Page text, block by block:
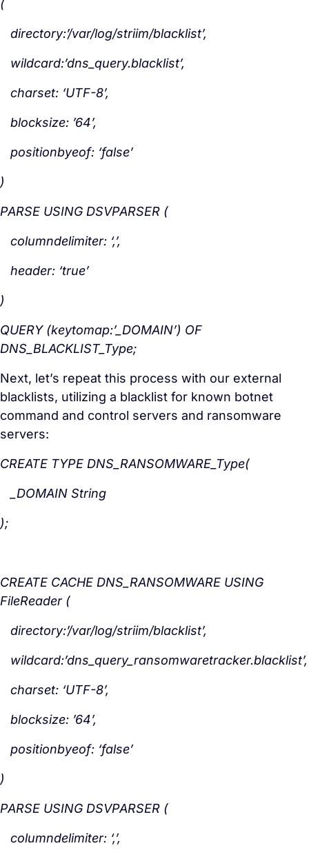
(
directory:’/var/log/striim/blacklist’,
wildcard:’dns_query.blacklist’,
charset: ‘UTF-8’,
blocksize: ’64’,
positionbyeof: ‘false’
)
PARSE USING DSVPARSER (
columndelimiter: ‘,’,
header: ‘true’
)
QUERY (keytomap:’_DOMAIN’) OF
DNS_BLACKLIST_Type;
Next, let’s repeat this process with our external
blacklists, utilizing a blacklist for known botnet
command and control servers and ransomware
servers:
CREATE TYPE DNS_RANSOMWARE_Type(
_DOMAIN String
);
CREATE CACHE DNS_RANSOMWARE USING
FileReader (
directory:’/var/log/striim/blacklist’,
wildcard:’dns_query_ransomwaretracker.blacklist’,
charset: ‘UTF-8’,
blocksize: ’64’,
positionbyeof: ‘false’
)
PARSE USING DSVPARSER (
columndelimiter: ‘,’,